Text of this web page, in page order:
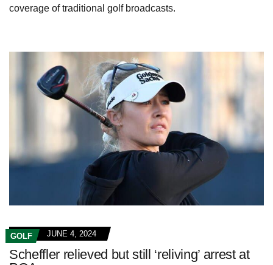
coverage of traditional golf broadcasts.
GOLF JUNE 4, 2024
Scheffler relieved but still ‘reliving’ arrest at